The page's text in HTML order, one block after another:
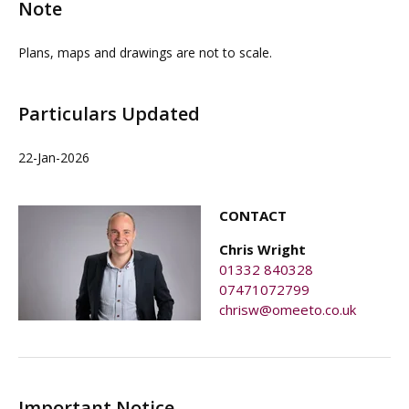
Note
Plans, maps and drawings are not to scale.
Particulars Updated
22-Jan-2026
CONTACT
Chris Wright
01332 840328
07471072799
chrisw@omeeto.co.uk